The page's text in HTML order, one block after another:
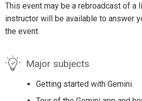
This event may be a rebroadcast of a
instructor will be available to answer
the event.
Major subjects
Getting started with Gemini.